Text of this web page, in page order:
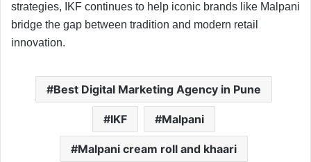
strategies, IKF continues to help iconic brands like Malpani
bridge the gap between tradition and modern retail
innovation.
Best Digital Marketing Agency in Pune
IKF Malpani
Malpani cream roll and khaari